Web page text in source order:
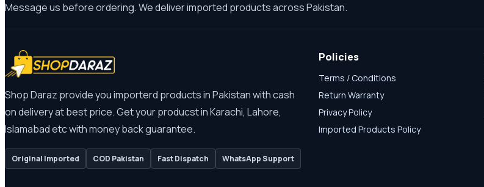
Message us before ordering. We deliver imported products across Pakistan.
Shop Daraz provide you importerd products in Pakistan with cash
on delivery at best price. Get your producst in Karachi, Lahore,
Islamabad etc with money back guarantee.
Original Imported COD Pakistan Fast Dispatch WhatsApp Support
Policies
Terms / Conditions
Return Warranty
Privacy Policy
Imported Products Policy